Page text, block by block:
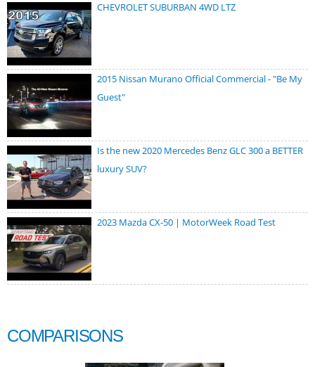
CHEVROLET SUBURBAN 4WD LTZ
2015 Nissan Murano Official Commercial - "Be My
Guest"
Is the new 2020 Mercedes Benz GLC 300 a BETTER
luxury SUV?
2023 Mazda CX-50 | MotorWeek Road Test
COMPARISONS